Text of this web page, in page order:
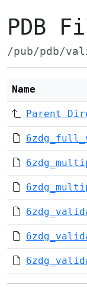
PDB
/pub/pdb/
Name
Parent